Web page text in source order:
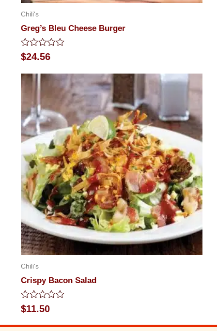
Chili's
Greg’s Bleu Cheese Burger
Rated
0
of
5
$24.56
Chili's
Crispy Bacon Salad
Rated
0
out
$11.50